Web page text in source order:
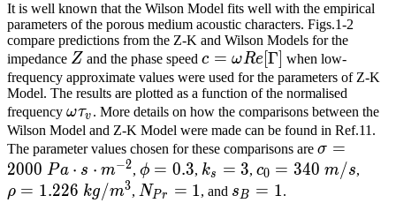
It is well known that the Wilson Model fits well with the empirical
parameters of the porous medium acoustic characters. Figs.1-2
compare predictions from the Z-K and Wilson Models for the
impedance Z​
Z and the phase speedc=\omega{}Re[\Gamma]​
c = ωRe Γ when low-
frequency approximate values were used for the parameters of Z-K
Model. The results are plotted as a function of the normalised
frequency \omega{}\tau_v​
ωτv . More details on how the comparisons between the
Wilson Model and Z-K Model were made can be found in Ref.11.
The parameter values chosen for these comparisons are σ =
2000 Pa ⋅ s ⋅ m−2, \phi=0.3​
ϕ = 0.3, k_s=3​
ks = 3, c_0=340\
m/s​
c0 = 340 m/s,
ρ = 1.226 kg/m3, N_{Pr}=1​
NPr = 1, and s_B=1​
sB = 1.